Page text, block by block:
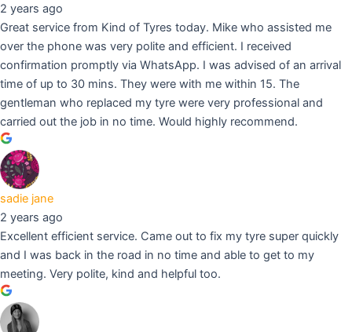
2 years ago
Great service from Kind of Tyres today. Mike who assisted me
over the phone was very polite and efficient. I received
confirmation promptly via WhatsApp. I was advised of an arrival
time of up to 30 mins. They were with me within 15. The
gentleman who replaced my tyre were very professional and
carried out the job in no time. Would highly recommend.
sadie jane
2 years ago
Excellent efficient service. Came out to fix my tyre super quickly
and I was back in the road in no time and able to get to my
meeting. Very polite, kind and helpful too.